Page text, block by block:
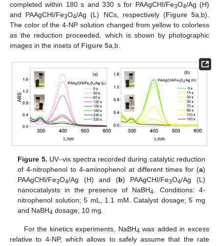
completed within 180 s and 330 s for PAAgCHI/Fe3O4/Ag (H)
and PAAgCHI/Fe3O4/Ag (L) NCs, respectively (Figure 5a,b).
The color of the 4-NP solution changed from yellow to colorless
as the reduction proceeded, which is shown by photographic
images in the insets of Figure 5a,b.
Figure 5. UV–vis spectra recorded during catalytic reduction
of 4-nitrophenol to 4-aminophenol at different times for (a)
PAAgCHI/Fe3O4/Ag (H) and (b) PAAgCHI/Fe3O4/Ag (L)
nanocatalysts in the presence of NaBH4 . Conditions: 4-
nitrophenol solution; 5 mL, 1.1 mM. Catalyst dosage; 5 mg
and NaBH4 dosage; 10 mg.
For the kinetics experiments, NaBH4 was added in excess
relative to 4-NP, which allows to safely assume that the rate